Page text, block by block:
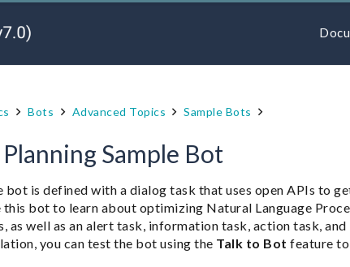
Bots Advanced Topics Sample Bots
Sample Bot
bot is defined with a dialog task that uses open APIs to
this bot to learn about optimizing Natural Language
as well as an alert task, information task, action task,
you can test the bot using the Talk to Bot feature